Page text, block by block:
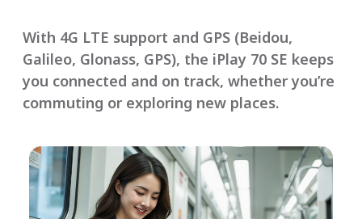
With 4G LTE support and GPS (Beidou,
Galileo, Glonass, GPS), the iPlay 70 SE keeps
you connected and on track, whether you’re
commuting or exploring new places.